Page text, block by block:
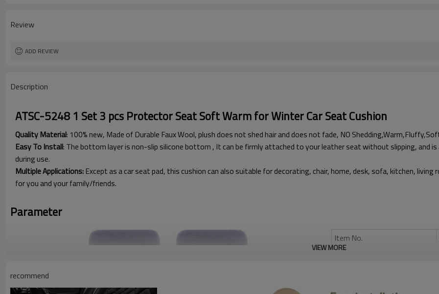
Review
ADD REVIEW
Description
ATSC-5248 1 Set 3 pcs Protector Seat Soft Warm for Winter Car Seat Cushion
Quality Material: 100% new, Made of Durable Faux Wool, plush does not shed hair and does not fade, NO
Easy To Install: The bottom layer is non-slip silicone bottom , It can be firmly attached to your leather seat without slipping, and
during use.
Multiple Applications:Except as a car seat pad, this cushion can also suitable for decorating, chair, home, desk, sofa, kitchen,
for you and your family/friends.
Parameter
Item No.
Anti-scratch:
VIEW MORE
recommend